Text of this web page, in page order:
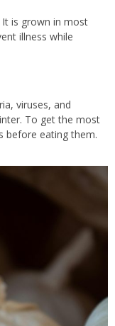
is grown in most
illness while
viruses, and
To get the most
before eating them.